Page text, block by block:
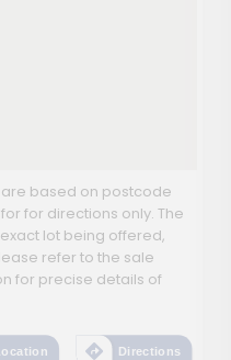
based on postcode
for directions only. The
lot being offered,
refer to the sale
for precise details of
Directions